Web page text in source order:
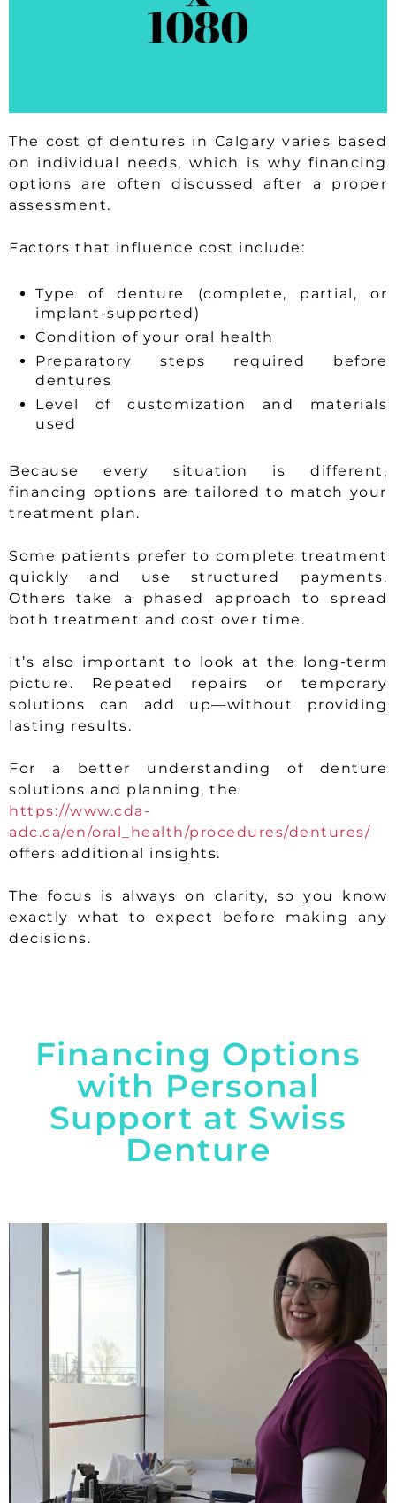
The cost of dentures in Calgary varies based
on individual needs, which is why financing
options are often discussed after a proper
assessment.
Factors that influence cost include:
Type of denture (complete, partial, or
implant-supported)
Condition of your oral health
Preparatory steps required before
dentures
Level of customization and materials
used
Because every situation is different,
financing options are tailored to match your
treatment plan.
Some patients prefer to complete treatment
quickly and use structured payments.
Others take a phased approach to spread
both treatment and cost over time.
It’s also important to look at the long-term
picture. Repeated repairs or temporary
solutions can add up—without providing
lasting results.
For a better understanding of denture
solutions and planning, the
https://www.cda-
adc.ca/en/oral_health/procedures/dentures/
offers additional insights.
The focus is always on clarity, so you know
exactly what to expect before making any
decisions.
Financing Options
with Personal
Support at Swiss
Denture